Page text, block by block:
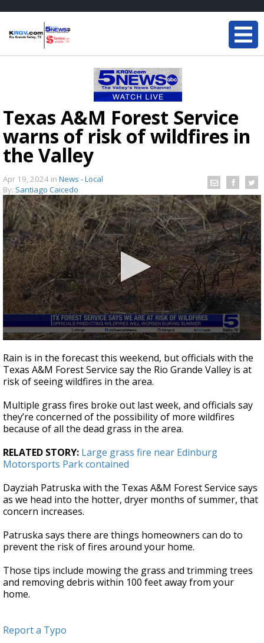
Texas A&M Forest Service
warns of risk of wildfires in
the Valley
Apr 19, 2024 in News - Local
By: Santiago Caicedo
seconds
of
43
seconds
Rain is in the forecast this weekend, but officials with the
Texas A&M Forest Service say the Rio Grande Valley is at
risk of seeing wildfires in the area.
Multiple grass fires broke out last week, and officials say
they’re concerned of the possibility of more wildfires
because of all the dead grass in the area.
RELATED STORY: Large grass fire near Edinburg
Motorsports Park contained
Dayziah Patruska with the Texas A&M Forest Service says
as we head into the hotter, dryer months of summer, that
concern increases.
Patruska says there are things homeowners can do to
prevent the risk of fires around your home.
Those tips include mowing the grass and trimming trees
and removing debris within 100 feet away from your
home.
Report a Typo